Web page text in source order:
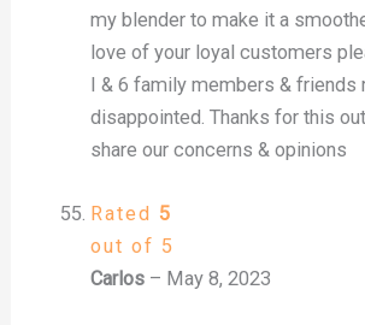
my blender to make it a
love of your loyal customers
I & 6 family members & friends
disappointed. Thanks for this
share our concerns & opinions
Rated 5
out of 5
Carlos – May 8, 2023